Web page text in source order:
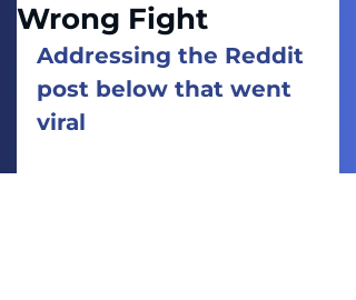
Wrong Fight
Addressing the Reddit
post below that went
viral